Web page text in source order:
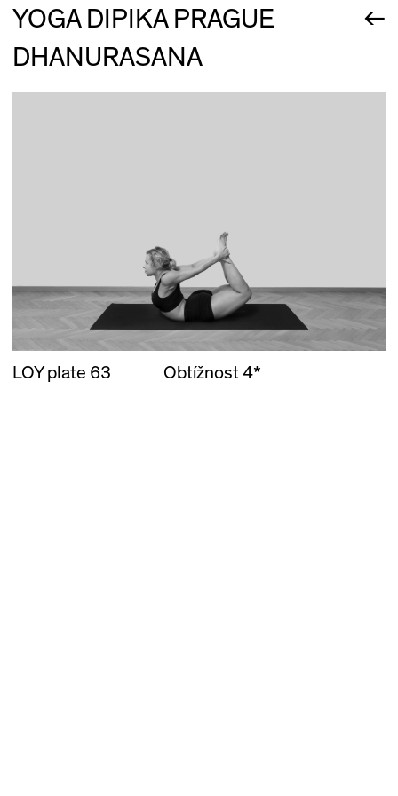
YOGA DIPIKA PRAGUE
←
DHANURASANA
LOY plate 63 Obtížnost 4*